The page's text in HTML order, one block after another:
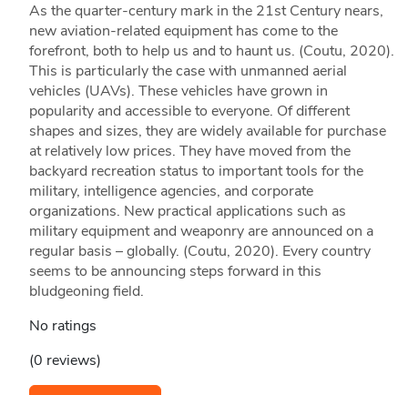
As the quarter-century mark in the 21st Century nears,
new aviation-related equipment has come to the
forefront, both to help us and to haunt us. (Coutu, 2020).
This is particularly the case with unmanned aerial
vehicles (UAVs). These vehicles have grown in
popularity and accessible to everyone. Of different
shapes and sizes, they are widely available for purchase
at relatively low prices. They have moved from the
backyard recreation status to important tools for the
military, intelligence agencies, and corporate
organizations. New practical applications such as
military equipment and weaponry are announced on a
regular basis – globally. (Coutu, 2020). Every country
seems to be announcing steps forward in this
bludgeoning field.
No ratings
(0 reviews)